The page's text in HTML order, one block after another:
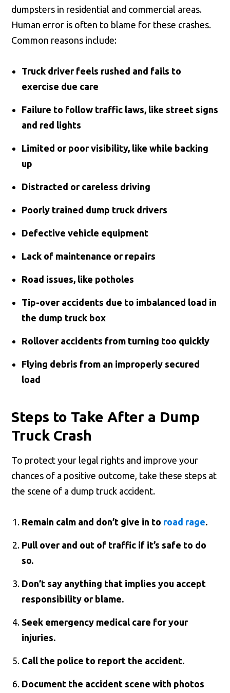
dumpsters in residential and commercial areas.
Human error is often to blame for these crashes.
Common reasons include:
Truck driver feels rushed and fails to
exercise due care
Failure to follow traffic laws, like street signs
and red lights
Limited or poor visibility, like while backing
up
Distracted or careless driving
Poorly trained dump truck drivers
Defective vehicle equipment
Lack of maintenance or repairs
Road issues, like potholes
Tip-over accidents due to imbalanced load in
the dump truck box
Rollover accidents from turning too quickly
Flying debris from an improperly secured
load
Steps to Take After a Dump
Truck Crash
To protect your legal rights and improve your
chances of a positive outcome, take these steps at
the scene of a dump truck accident.
Remain calm and don’t give in to road rage.
Pull over and out of traffic if it’s safe to do
so.
Don’t say anything that implies you accept
responsibility or blame.
Seek emergency medical care for your
injuries.
Call the police to report the accident.
Document the accident scene with photos